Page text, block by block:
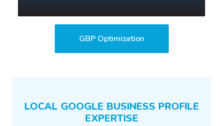
GBP Optimization
LOCAL GOOGLE BUSINESS PROFILE
EXPERTISE